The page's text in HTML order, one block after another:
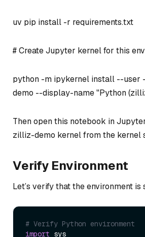
uv pip install -r requirements.txt
# Create Jupyter kernel for this
python -m ipykernel install --user
demo --display-name "Python
Then open this notebook in
zilliz-demo kernel from the kernel
Verify Environment
Let’s verify that the environment
# Verify Python environment
import